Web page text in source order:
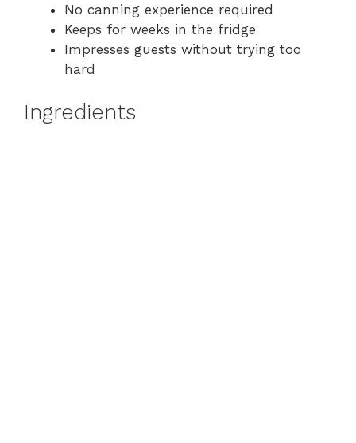
No canning experience required
Keeps for weeks in the fridge
Impresses guests without trying too
hard
Ingredients